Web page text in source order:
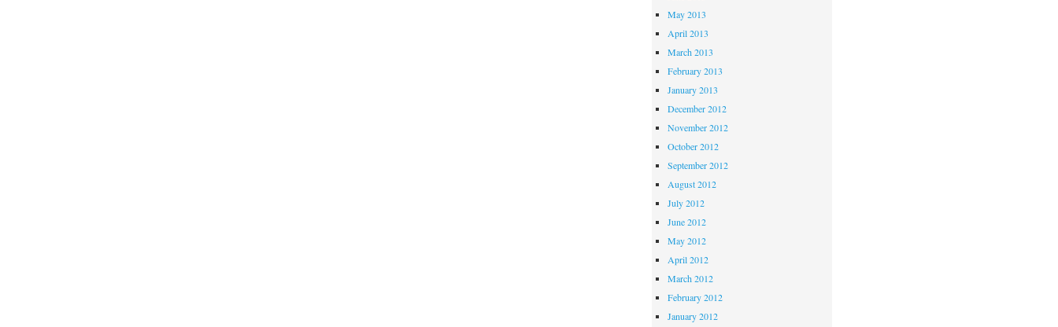
May 2013
April 2013
March 2013
February 2013
January 2013
December 2012
November 2012
October 2012
September 2012
August 2012
July 2012
June 2012
May 2012
April 2012
March 2012
February 2012
January 2012